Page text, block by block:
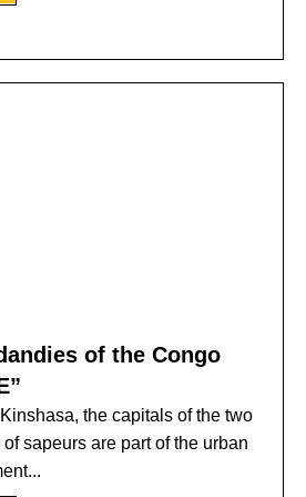
of the Congo
the capitals of the two
sapeurs are part of the urban